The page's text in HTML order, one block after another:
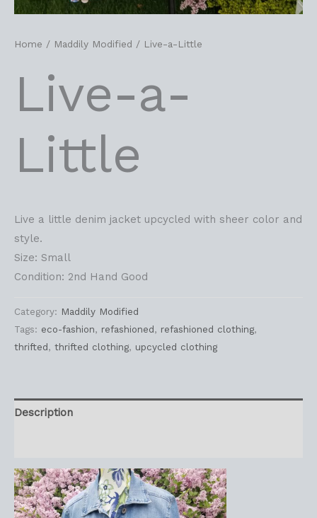
Home / Maddily Modified / Live-a-Little
Live-a-
Little
Live a little denim jacket upcycled with sheer color and
style.
Size: Small
Condition: 2nd Hand Good
Category: Maddily Modified
Tags: eco-fashion, refashioned, refashioned clothing,
thrifted, thrifted clothing, upcycled clothing
Description